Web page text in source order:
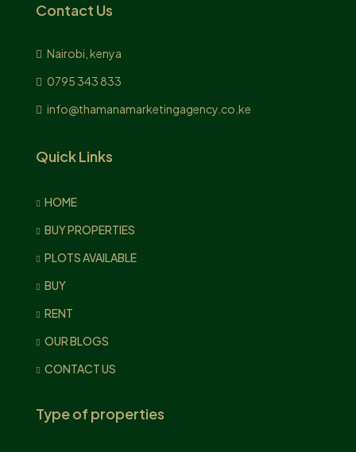
Contact Us
Nairobi, kenya
0795 343 833
info@thamanamarketingagency.co.ke
Quick Links
HOME
BUY PROPERTIES
PLOTS AVAILABLE
BUY
RENT
OUR BLOGS
CONTACT US
Type of properties